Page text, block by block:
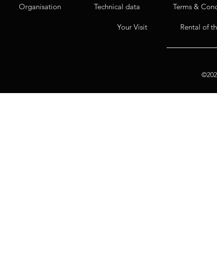
Organisation Technical data Terms &
Your Visit Rental of